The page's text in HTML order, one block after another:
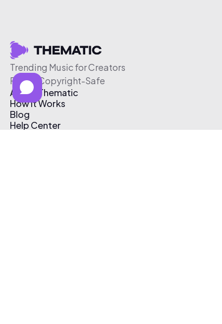
Trending Music for Creators
Free & Copyright-Safe
About Thematic
How It Works
Blog
Help Center